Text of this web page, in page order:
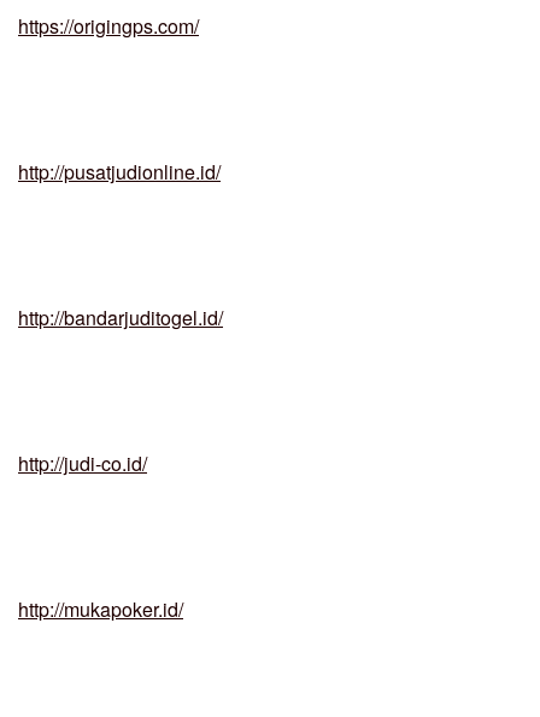
https://origingps.com/
http://pusatjudionline.id/
http://bandarjuditogel.id/
http://judi-co.id/
http://mukapoker.id/